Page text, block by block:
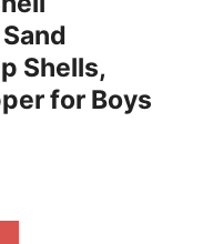
Shells,
for Boys